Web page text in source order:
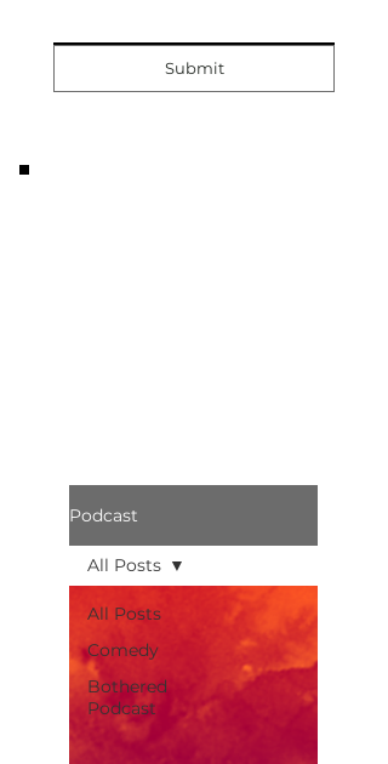
Submit
Podcast
All Posts
Comedy
Bothered
Podcast
All Posts